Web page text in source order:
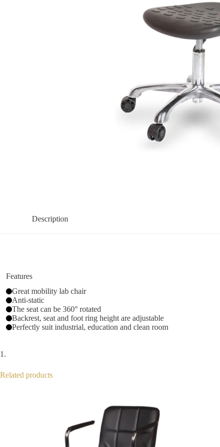
Description
Features
Great mobility lab chair
Anti-static
The seat can be 360° rotated
Backrest, seat and foot ring height are adjustable
Perfectly suit industrial, education and clean room
Related products